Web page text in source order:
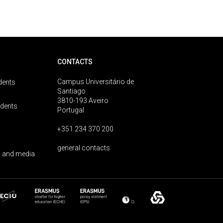
media
CONTACTS
Campus Universitário de
Santiago
3810-193 Aveiro
Portugal
+351 234 370 200
general contacts